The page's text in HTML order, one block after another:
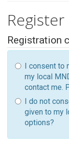
Registration
I consent
my local
contact me.
I do not
given to my
options?